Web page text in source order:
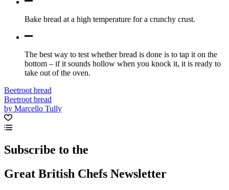
Bake bread at a high temperature for a crunchy crust.
The best way to test whether bread is done is to tap it on the
bottom – if it sounds hollow when you knock it, it is ready to
take out of the oven.
Beetroot bread
Beetroot bread
by Marcello Tully
Subscribe to the
Great British Chefs Newsletter